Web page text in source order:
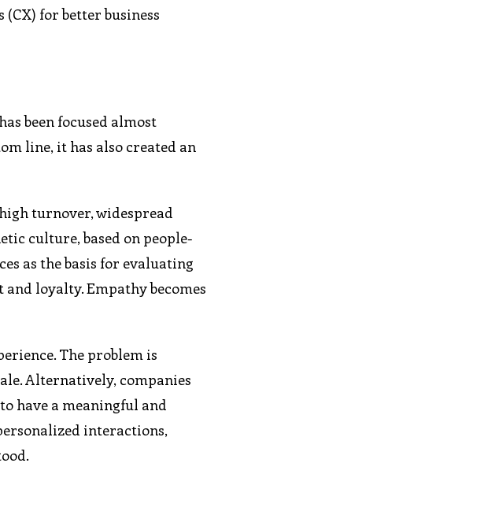
for better business
been focused almost
line, it has also created an
turnover, widespread
culture, based on people-
as the basis for evaluating
loyalty. Empathy becomes
The problem is
Alternatively, companies
have a meaningful and
interactions,